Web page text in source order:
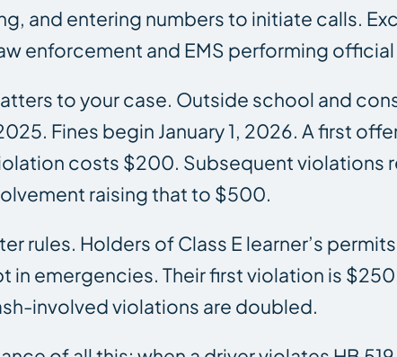
and entering numbers to initiate calls.
enforcement and EMS performing
to your case. Outside school and
Fines begin January 1, 2026. A first
costs $200. Subsequent
raising that to $500.
rules. Holders of Class E learner’s
in emergencies. Their first violation is
involved violations are doubled.